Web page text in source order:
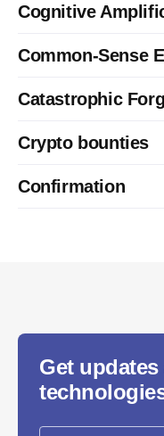
Cognitive
Common-Sense
Catastrophic
Crypto bounties
Confirmation
Get